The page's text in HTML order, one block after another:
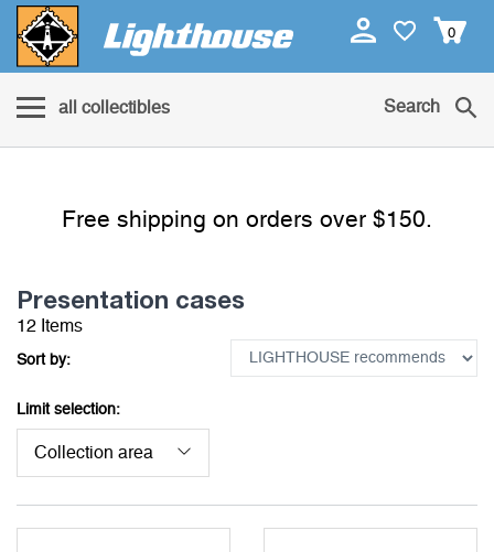
0
all collectibles Search
Free shipping on orders over $150.
Presentation cases
12 Items
Sort by:
Limit selection:
Collection area